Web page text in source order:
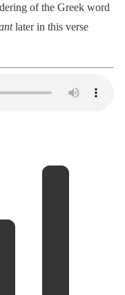
of the Greek word
later in this verse